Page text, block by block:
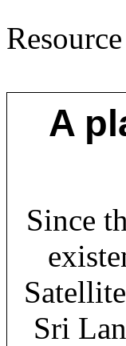
A
Since
Sri